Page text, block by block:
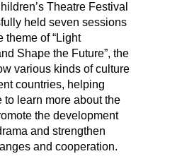
Theatre Festival
held seven sessions
theme of “Light
Shape the Future”, the
various kinds of culture
countries, helping
learn more about the
the development
and strengthen
and cooperation.